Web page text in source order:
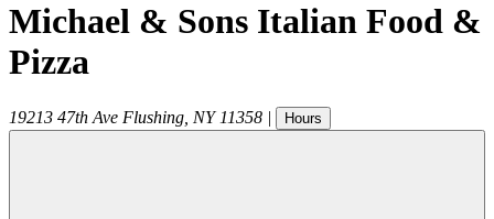
Michael & Sons Italian Food &
Pizza
19213 47th Ave Flushing NY 11358 | Hours